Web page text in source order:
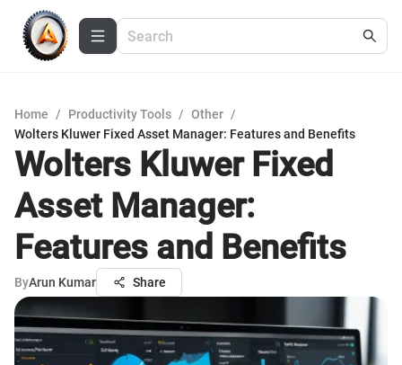
Home / Productivity Tools / Other /
Wolters Kluwer Fixed Asset Manager: Features and Benefits
Wolters Kluwer Fixed
Asset Manager:
Features and Benefits
ByArun Kumar Share